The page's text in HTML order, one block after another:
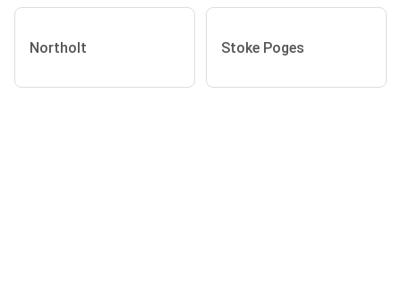
Northolt Stoke Poges